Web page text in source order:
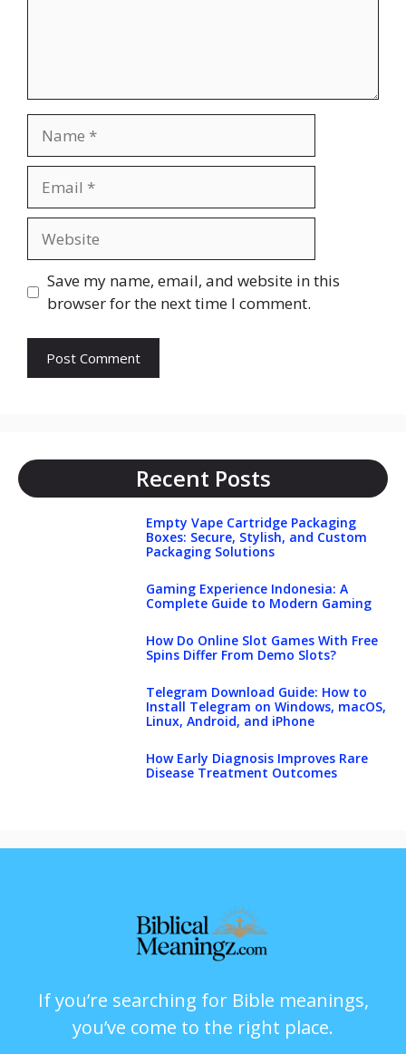
Save my name, email, and website in this
browser for the next time I comment.
Recent Posts
Empty Vape Cartridge Packaging
Boxes: Secure, Stylish, and Custom
Packaging Solutions
Gaming Experience Indonesia: A
Complete Guide to Modern Gaming
How Do Online Slot Games With Free
Spins Differ From Demo Slots?
Telegram Download Guide: How to
Install Telegram on Windows, macOS,
Linux, Android, and iPhone
How Early Diagnosis Improves Rare
Disease Treatment Outcomes
If you’re searching for Bible meanings,
you’ve come to the right place.